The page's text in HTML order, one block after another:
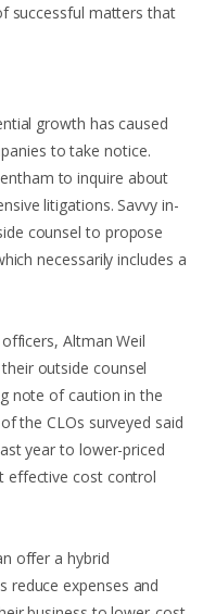
successful matters that
growth has caused
to take notice.
to inquire about
litigations. Savvy in-
counsel to propose
necessarily includes a
Altman Weil
outside counsel
note of caution in the
the CLOs surveyed said
year to lower-priced
effective cost control
offer a hybrid
reduce expenses and